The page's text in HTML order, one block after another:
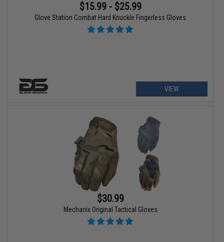
$15.99 - $25.99
Glove Station Combat Hard Knuckle Fingerless Gloves
VIEW
$30.99
Mechanix Original Tactical Gloves